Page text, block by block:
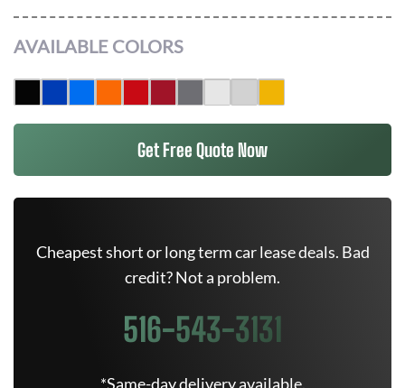
AVAILABLE COLORS
Get Free Quote Now
Cheapest short or long term car lease deals. Bad
credit? Not a problem.
516-543-3131
*Same-day delivery available.